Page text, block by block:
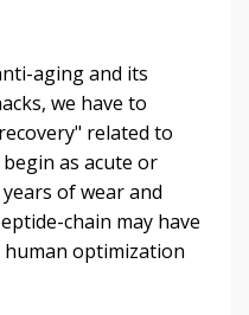
aging and its
we have to
related to
as acute or
of wear and
chain may have
human optimization